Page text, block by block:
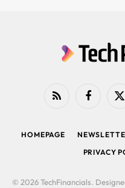
RSS FacebookX
HOMEPAGE
PRIVACY
© 2026 TechFinancials.